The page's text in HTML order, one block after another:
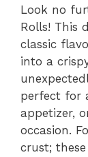
Look no
Rolls! This
classic
into a
perfect for
appetizer,
occasion.
crust;